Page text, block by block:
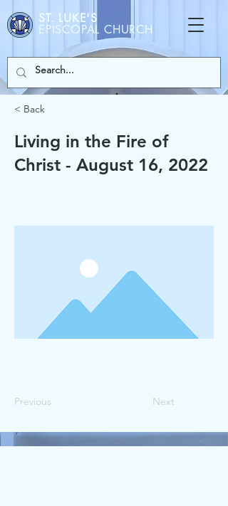
ST. LUKE'S
EPISCOPAL CHURCH
< Back
Living in the Fire of
Christ - August 16, 2022
Previous Next